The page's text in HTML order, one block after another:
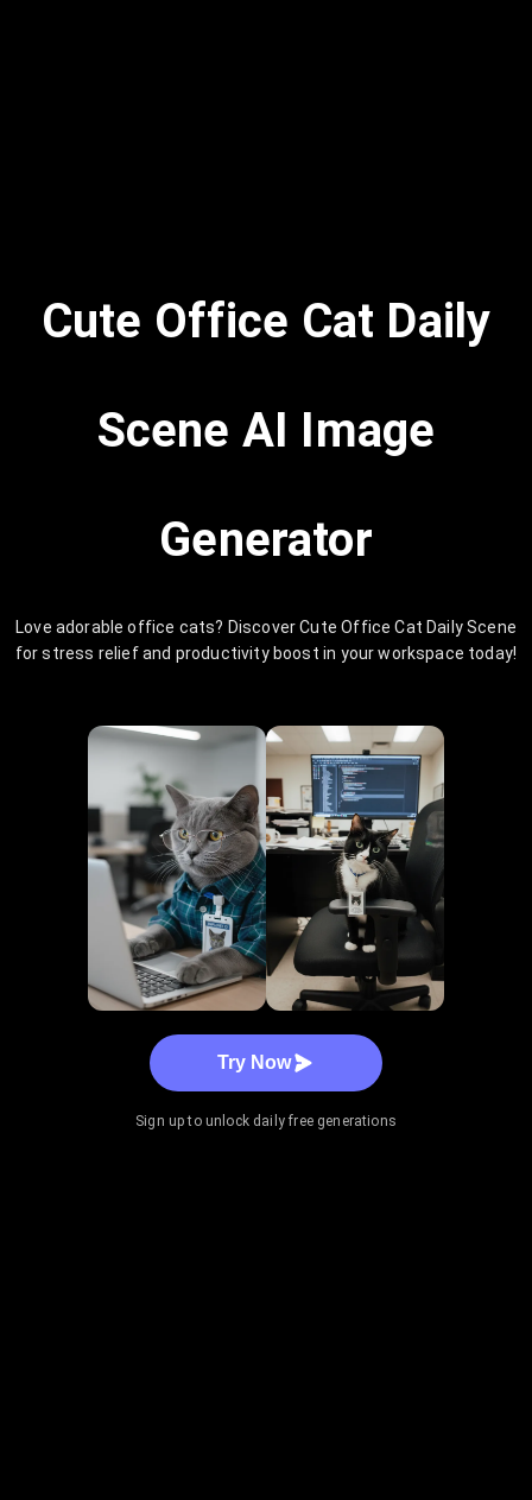
Cute Office Cat Daily
Scene AI Image
Generator
Love adorable office cats? Discover Cute Office Cat Daily Scene
for stress relief and productivity boost in your workspace today!
Try Now
Sign up to unlock daily free generations